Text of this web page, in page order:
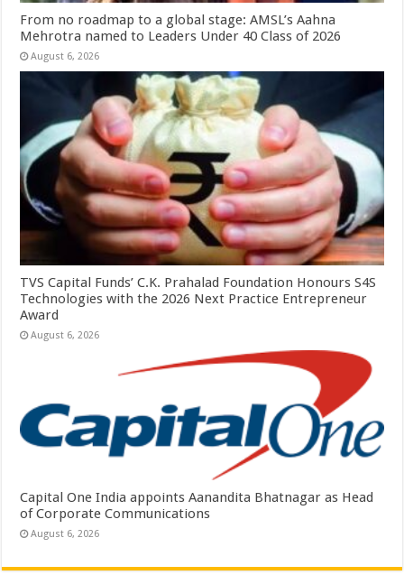
From no roadmap to a global stage: AMSL’s Aahna
Mehrotra named to Leaders Under 40 Class of 2026
August 6, 2026
TVS Capital Funds’ C.K. Prahalad Foundation Honours S4S
Technologies with the 2026 Next Practice Entrepreneur
Award
August 6, 2026
Capital One India appoints Aanandita Bhatnagar as Head
of Corporate Communications
August 6, 2026